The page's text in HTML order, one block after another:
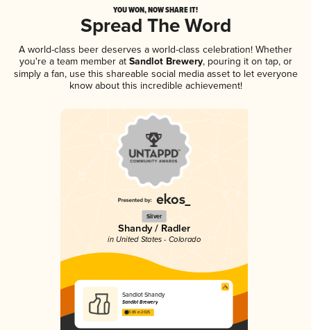
YOU WON, NOW SHARE IT!
Spread The Word
A world-class beer deserves a world-class celebration! Whether
you're a team member atSandlot Brewery, pouring it on tap, or
simply a fan, use this shareable social media asset to let everyone
know about this incredible achievement!
Silver
Shandy / Radler
in United States - Colorado
Sandlot Shandy
Sandlot Brewery
3.85 in 2025